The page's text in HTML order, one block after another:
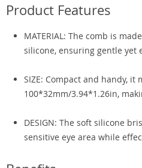
Product Features
MATERIAL: The comb is
silicone, ensuring gentle yet
SIZE: Compact and handy, it
100*32mm/3.94*1.26in,
DESIGN: The soft silicone
sensitive eye area while